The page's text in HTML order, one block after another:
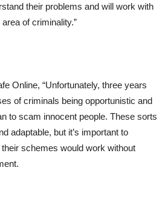
their problems and will work with
of criminality.”
Online, “Unfortunately, three years
of criminals being opportunistic and
to scam innocent people. These sorts
adaptable, but it’s important to
schemes would work without